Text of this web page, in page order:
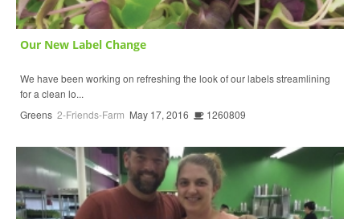
Our New Label Change
We have been working on refreshing the look of our labels streamlining
for a clean lo...
Greens 2-Friends-Farm May 17, 2016 1260809